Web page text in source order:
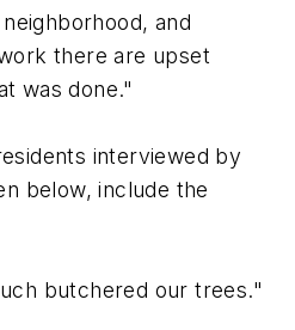
and
there are upset
was done."
interviewed by
below, include the
butchered our trees."